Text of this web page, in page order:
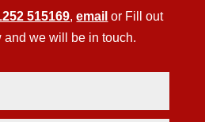
515169,email or Fill out
and we will be in touch.